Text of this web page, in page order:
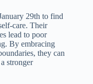
29th to find
care. Their
lead to poor
By embracing
they can
stronger